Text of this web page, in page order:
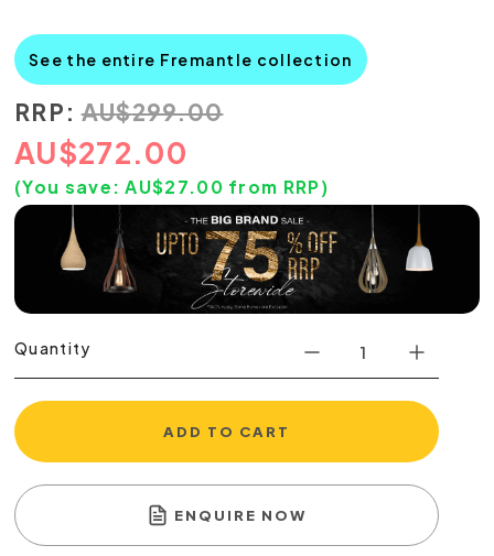
See the entire Fremantle collection
RRP: AU$299.00
AU$272.00
(You save: AU$27.00 from RRP)
Quantity
ADD TO CART
ENQUIRE NOW